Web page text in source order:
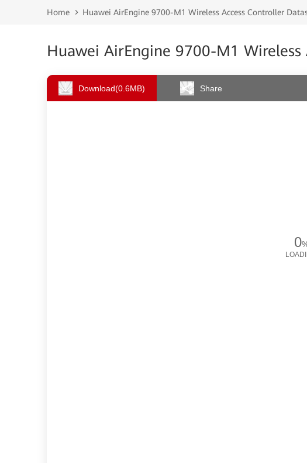
Home Huawei AirEngine 9700-M1 Wireless Access Controller
Huawei AirEngine 9700-M1 Wireless
Download(0.6MB) Share
0